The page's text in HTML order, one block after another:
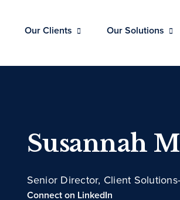
Our Clients Our Solutions
Susannah
Senior Director, Client
Connect on LinkedIn